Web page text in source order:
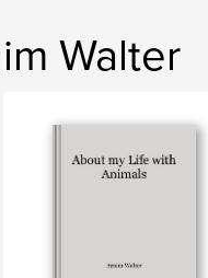
Walter